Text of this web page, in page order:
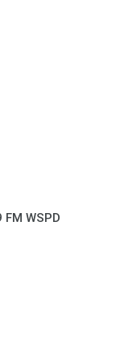
WSPD